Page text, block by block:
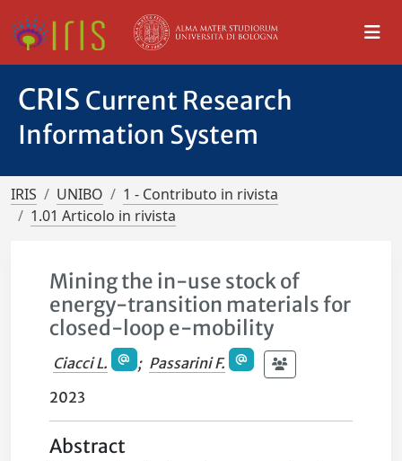
CRIS Current Research
Information System
IRIS UNIBO
1 - Contributo in rivista
1.01 Articolo in rivista
Mining the in-use stock of
energy-transition materials for
closed-loop e-mobility
Ciacci L. ; Passarini F.
2023
Abstract